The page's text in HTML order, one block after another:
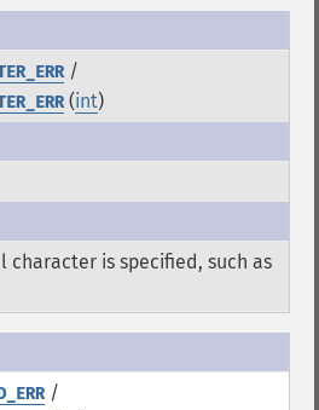
/
(int)
is specified, such as
/